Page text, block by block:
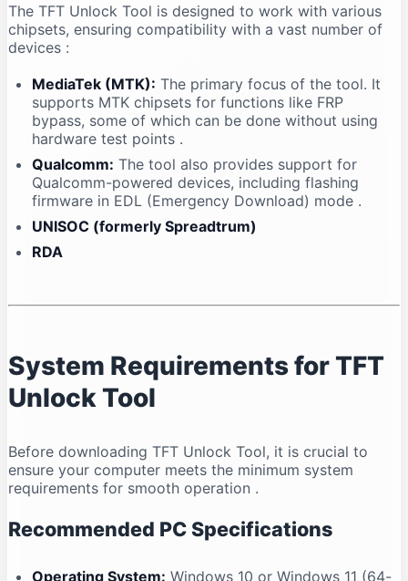
The TFT Unlock Tool is designed to work with various
chipsets, ensuring compatibility with a vast number of
devices :
MediaTek (MTK): The primary focus of the tool. It
supports MTK chipsets for functions like FRP
bypass, some of which can be done without using
hardware test points .
Qualcomm: The tool also provides support for
Qualcomm-powered devices, including flashing
firmware in EDL (Emergency Download) mode .
UNISOC (formerly Spreadtrum)
RDA
System Requirements for TFT
Unlock Tool
Before downloading TFT Unlock Tool, it is crucial to
ensure your computer meets the minimum system
requirements for smooth operation .
Recommended PC Specifications
Operating System: Windows 10 or Windows 11 (64-